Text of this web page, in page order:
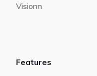
Visionn
Features